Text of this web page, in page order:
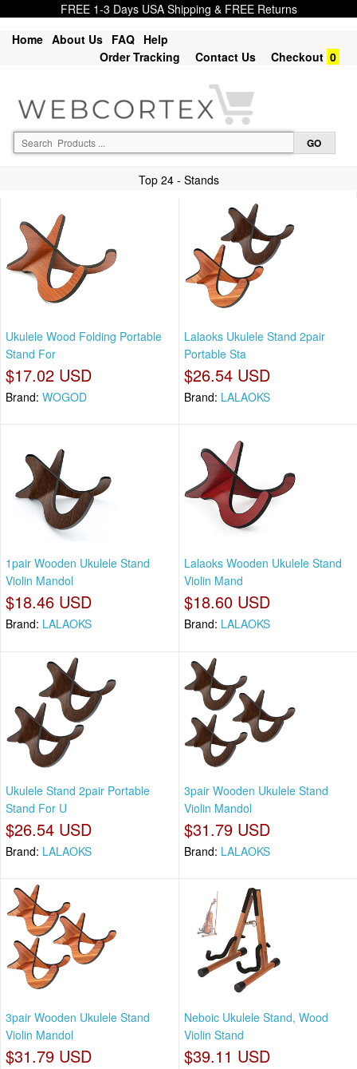
FREE 1-3 Days USA Shipping & FREE Returns
Home About Us FAQ Help
Order Tracking
Contact Us Checkout 0
Top 24 - Stands
Ukulele Wood Folding Portable
Stand For
$17.02 USD
Brand: WOGOD
Lalaoks Ukulele Stand 2pair
Portable Sta
$26.54 USD
Brand: LALAOKS
1pair Wooden Ukulele Stand
Violin Mandol
$18.46 USD
Brand: LALAOKS
Lalaoks Wooden Ukulele Stand
Violin Mand
$18.60 USD
Brand: LALAOKS
Ukulele Stand 2pair Portable
Stand For U
$26.54 USD
Brand: LALAOKS
3pair Wooden Ukulele Stand
Violin Mandol
$31.79 USD
Brand: LALAOKS
3pair Wooden Ukulele Stand
Violin Mandol
$31.79 USD
Neboic Ukulele Stand, Wood
Violin Stand
$39.11 USD